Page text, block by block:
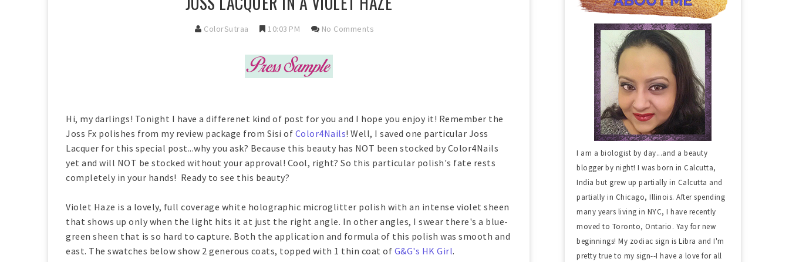
ColorSutraa 10:03 PM No Comments
Hi, my darlings! Tonight I have a differenet kind of post for you and I hope you enjoy it! Remember the
Joss Fx polishes from my review package from Sisi of Color4Nails! Well, I saved one particular Joss
Lacquer for this special post...why you ask? Because this beauty has NOT been stocked by Color4Nails
yet and will NOT be stocked without your approval! Cool, right? So this particular polish's fate rests
completely in your hands! Ready to see this beauty?
Violet Haze is a lovely, full coverage white holographic microglitter polish with an intense violet sheen
that shows up only when the light hits it at just the right angle. In other angles, I swear there's a blue-
green sheen that is so hard to capture. Both the application and formula of this polish was smooth and
east. The swatches below show 2 generous coats, topped with 1 thin coat of G&G's HK Girl.
I am a biologist by day...and a beauty
blogger by night! I was born in Calcutta,
India but grew up partially in Calcutta and
partially in Chicago, Illinois. After spending
many years living in NYC, I have recently
moved to Toronto, Ontario. Yay for new
beginnings! My zodiac sign is Libra and I'm
pretty true to my sign--I have a love for all